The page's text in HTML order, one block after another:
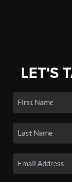
LET'S